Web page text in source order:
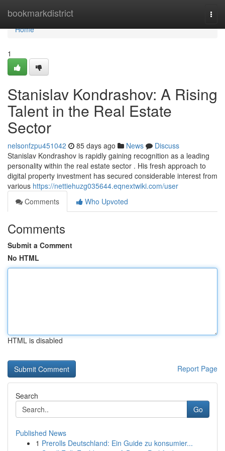
bookmarkdistrict
Home
Home
1
Stanislav Kondrashov: A Rising
Talent in the Real Estate
Sector
nelsonfzpu451042 85 days ago News
Discuss
Stanislav Kondrashov is rapidly gaining recognition as a leading
personality within the real estate sector . His fresh approach to
digital property investment has secured considerable interest from
various https://nettiehuzg035644.eqnextwiki.com/user
Comments
Who Upvoted
Comments
Submit a Comment
No HTML
HTML is disabled
Report Page
Search
Go
Published News
1 Prerolls Deutschland: Ein Guide zu konsumier...